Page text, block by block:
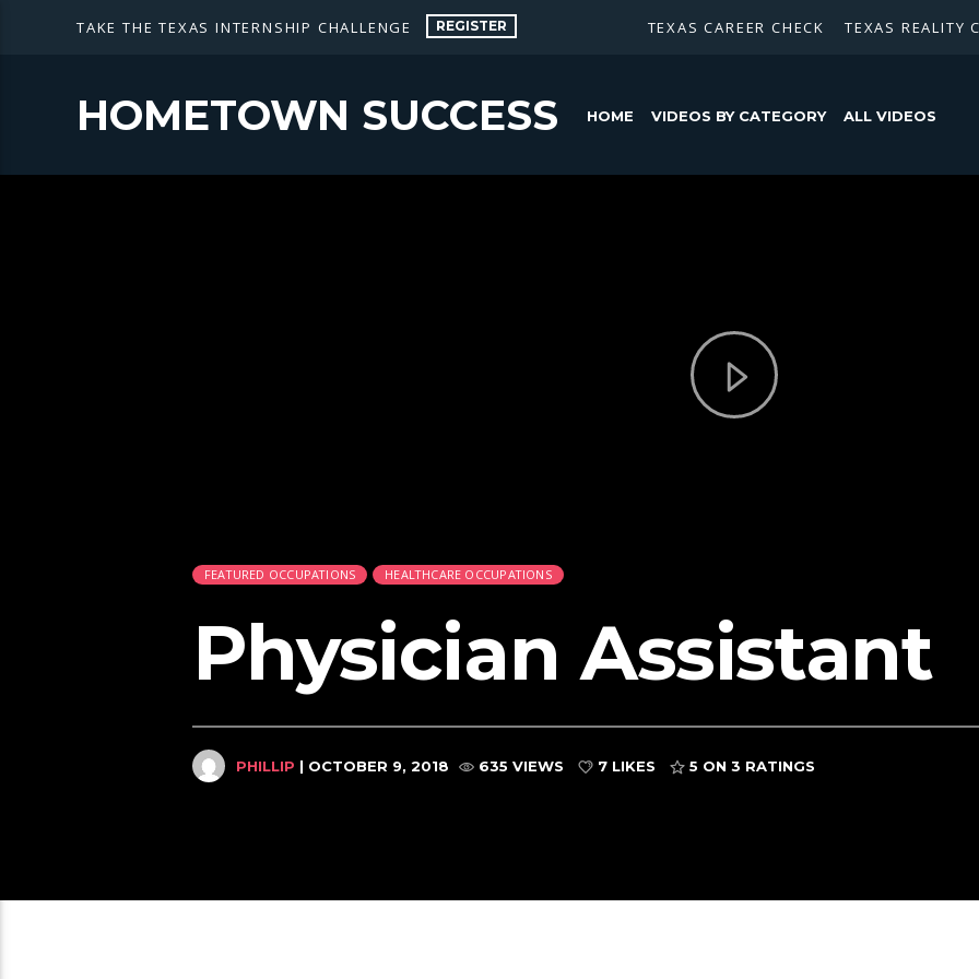
TAKE THE TEXAS INTERNSHIP CHALLENGE REGISTER TEXAS REALITY
TEXAS CAREER CHECK
HOMETOWN SUCCESS HOME VIDEOS BY CATEGORY ALL VIDEOS
FEATURED OCCUPATIONS HEALTHCARE OCCUPATIONS
Physician Assistant
PHILLIP | OCTOBER 9, 2018 635 VIEWS 7 LIKES 5 ON 3 RATINGS